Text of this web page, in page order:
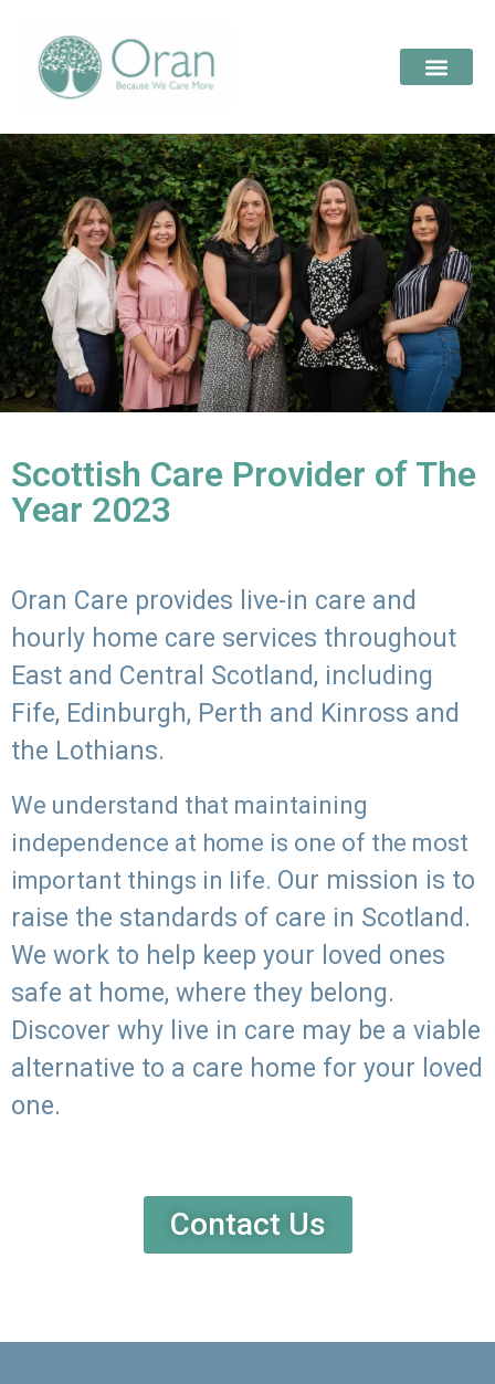
Scottish Care Provider of The
Year 2023
Oran Care provides live-in care and
hourly home care services throughout
East and Central Scotland, including
Fife, Edinburgh, Perth and Kinross and
the Lothians.
We understand that maintaining
independence at home is one of the most
important things in life. Our mission is to
raise the standards of care in Scotland.
We work to help keep your loved ones
safe at home, where they belong.
Discover why live in care may be a viable
alternative to a care home for your loved
one.
Contact Us